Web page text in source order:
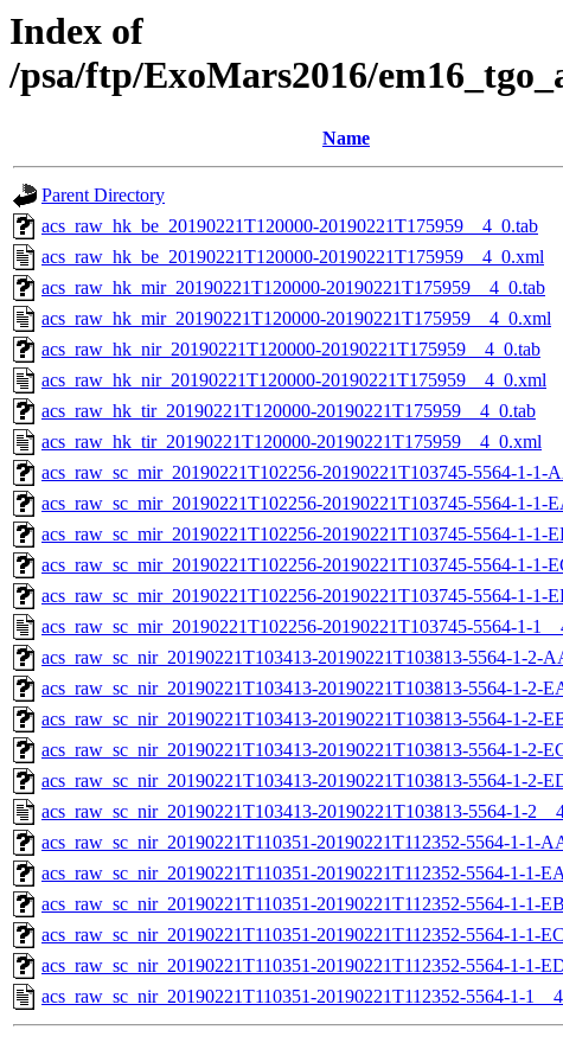
Index of
/psa/ftp/ExoMars2016/
Name
Parent Directory
acs_raw_hk_be_20190221T120000-20190221T175959__4_0.tab
acs_raw_hk_be_20190221T120000-20190221T175959__4_0.xml
acs_raw_hk_mir_20190221T120000-20190221T175959__4_0.tab
acs_raw_hk_mir_20190221T120000-20190221T175959__4_0.xml
acs_raw_hk_nir_20190221T120000-20190221T175959__4_0.tab
acs_raw_hk_nir_20190221T120000-20190221T175959__4_0.xml
acs_raw_hk_tir_20190221T120000-20190221T175959__4_0.tab
acs_raw_hk_tir_20190221T120000-20190221T175959__4_0.xml
acs_raw_sc_mir_20190221T102256-20190221T103745-5564-1-1-
acs_raw_sc_mir_20190221T102256-20190221T103745-5564-1-1-
acs_raw_sc_mir_20190221T102256-20190221T103745-5564-1-1-
acs_raw_sc_mir_20190221T102256-20190221T103745-5564-1-1-
acs_raw_sc_mir_20190221T102256-20190221T103745-5564-1-1-
acs_raw_sc_mir_20190221T102256-20190221T103745-5564-1-
acs_raw_sc_nir_20190221T103413-20190221T103813-5564-1-2-
acs_raw_sc_nir_20190221T103413-20190221T103813-5564-1-2-
acs_raw_sc_nir_20190221T103413-20190221T103813-5564-1-2-
acs_raw_sc_nir_20190221T103413-20190221T103813-5564-1-2-
acs_raw_sc_nir_20190221T103413-20190221T103813-5564-1-2-
acs_raw_sc_nir_20190221T103413-20190221T103813-5564-1-
acs_raw_sc_nir_20190221T110351-20190221T112352-5564-1-1-
acs_raw_sc_nir_20190221T110351-20190221T112352-5564-1-1-
acs_raw_sc_nir_20190221T110351-20190221T112352-5564-1-1-
acs_raw_sc_nir_20190221T110351-20190221T112352-5564-1-1-
acs_raw_sc_nir_20190221T110351-20190221T112352-5564-1-1-
acs_raw_sc_nir_20190221T110351-20190221T112352-5564-1-